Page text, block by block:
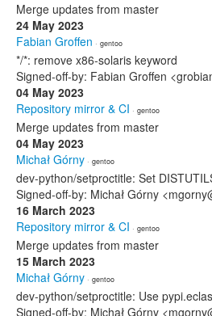
Merge updates from master
24 May 2023
Fabian Groffen · gentoo
*/*: remove x86-solaris keyword
Signed-off-by: Fabian Groffen
04 May 2023
Repository mirror & CI · gentoo
Merge updates from master
04 May 2023
Michał Górny · gentoo
dev-python/setproctitle: Set
Signed-off-by: Michał Górny
16 March 2023
Repository mirror & CI · gentoo
Merge updates from master
15 March 2023
Michał Górny · gentoo
dev-python/setproctitle: Use
Signed-off-by: Michał Górny